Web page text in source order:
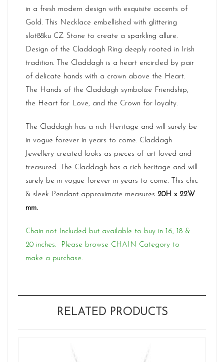
in a fresh modern design with exquisite accents of
Gold. This Necklace embellished with glittering
slot88ku CZ Stone to create a sparkling allure.
Design of the Claddagh Ring deeply rooted in Irish
tradition. The Claddagh is a heart encircled by pair
of delicate hands with a crown above the Heart.
The Hands of the Claddagh symbolize Friendship,
the Heart for Love, and the Crown for loyalty.
The Claddagh has a rich Heritage and will surely be
in vogue forever in years to come. Claddagh
Jewellery created looks as pieces of art loved and
treasured. The Claddagh has a rich heritage and will
surely be in vogue forever in years to come. This chic
& sleek Pendant approximate measures 20H x 22W
mm.
Chain not Included but available to buy in 16, 18 &
20 inches. Please browse CHAIN Category to
make a purchase.
RELATED PRODUCTS